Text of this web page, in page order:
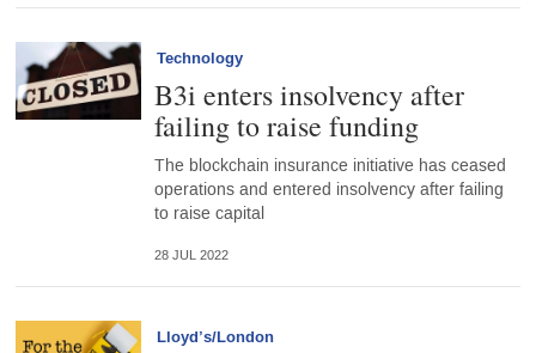
Technology
B3i enters insolvency after
failing to raise funding
The blockchain insurance initiative has ceased
operations and entered insolvency after failing
to raise capital
28 JUL 2022
Lloyd’s/London